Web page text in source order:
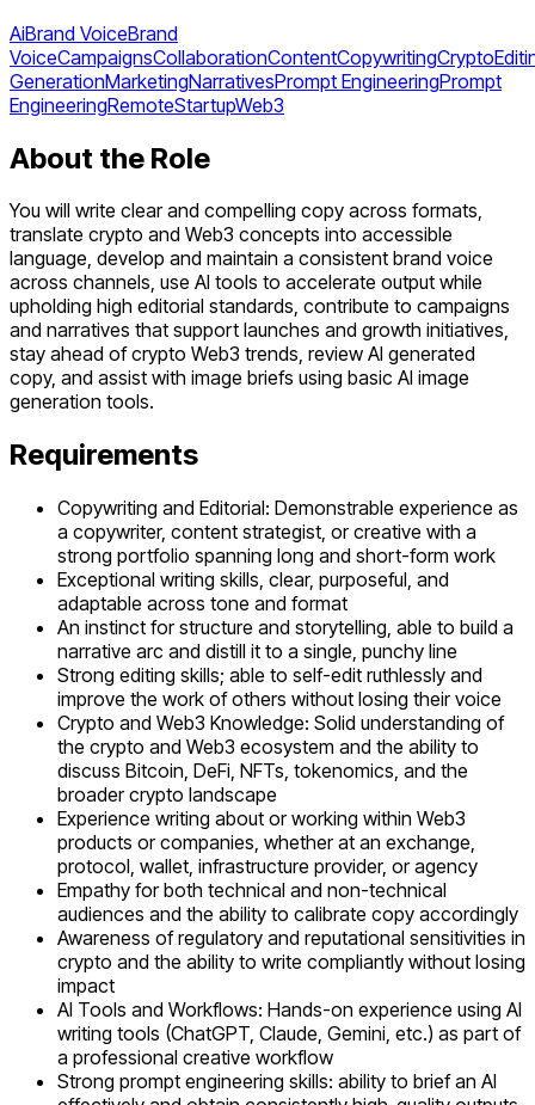
AiBrand VoiceBrand
VoiceCampaignsCollaborationContentCopywritingCrypto
GenerationMarketingNarrativesPrompt EngineeringPrompt
EngineeringRemoteStartupWeb3
About the Role
You will write clear and compelling copy across formats,
translate crypto and Web3 concepts into accessible
language, develop and maintain a consistent brand voice
across channels, use AI tools to accelerate output while
upholding high editorial standards, contribute to campaigns
and narratives that support launches and growth initiatives,
stay ahead of crypto Web3 trends, review AI generated
copy, and assist with image briefs using basic AI image
generation tools.
Requirements
Copywriting and Editorial: Demonstrable experience as
a copywriter, content strategist, or creative with a
strong portfolio spanning long and short-form work
Exceptional writing skills, clear, purposeful, and
adaptable across tone and format
An instinct for structure and storytelling, able to build a
narrative arc and distill it to a single, punchy line
Strong editing skills; able to self-edit ruthlessly and
improve the work of others without losing their voice
Crypto and Web3 Knowledge: Solid understanding of
the crypto and Web3 ecosystem and the ability to
discuss Bitcoin, DeFi, NFTs, tokenomics, and the
broader crypto landscape
Experience writing about or working within Web3
products or companies, whether at an exchange,
protocol, wallet, infrastructure provider, or agency
Empathy for both technical and non-technical
audiences and the ability to calibrate copy accordingly
Awareness of regulatory and reputational sensitivities in
crypto and the ability to write compliantly without losing
impact
AI Tools and Workflows: Hands-on experience using AI
writing tools (ChatGPT, Claude, Gemini, etc.) as part of
a professional creative workflow
Strong prompt engineering skills: ability to brief an AI